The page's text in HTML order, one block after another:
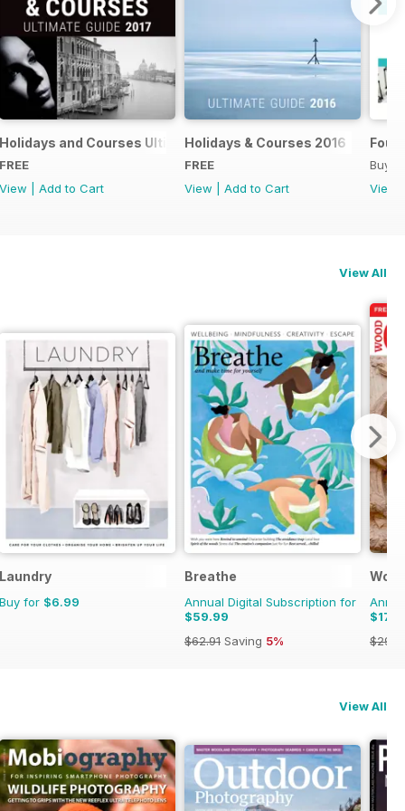
Holidays and Courses Ultimate Guide 2017
FREE
View
Add to Cart
Holidays & Courses 2016
FREE
View
Add to Cart
Buy
View
View All
Laundry
Buy for $6.99
Breathe
Annual Digital Subscription for
$59.99
$62.91 Saving 5%
View All